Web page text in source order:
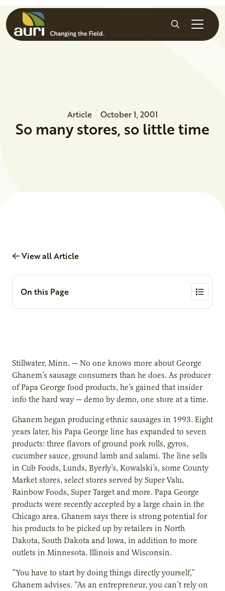
Skip to main content
Search
Article October 1, 2001
So many stores, so little time
View all Article
On this Page
Stillwater, Minn. — No one knows more about George
Ghanem’s sausage consumers than he does. As producer
of Papa George food products, he’s gained that insider
info the hard way — demo by demo, one store at a time.
Ghanem began producing ethnic sausages in 1993. Eight
years later, his Papa George line has expanded to seven
products: three flavors of ground pork rolls, gyros,
cucumber sauce, ground lamb and salami. The line sells
in Cub Foods, Lunds, Byerly’s, Kowalski’s, some County
Market stores, select stores served by Super Valu,
Rainbow Foods, Super Target and more. Papa George
products were recently accepted by a large chain in the
Chicago area. Ghanem says there is strong potential for
his products to be picked up by retailers in North
Dakota, South Dakota and Iowa, in addition to more
outlets in Minnesota, Illinois and Wisconsin.
“You have to start by doing things directly yourself,”
Ghanem advises. “As an entrepreneur, you can’t rely on